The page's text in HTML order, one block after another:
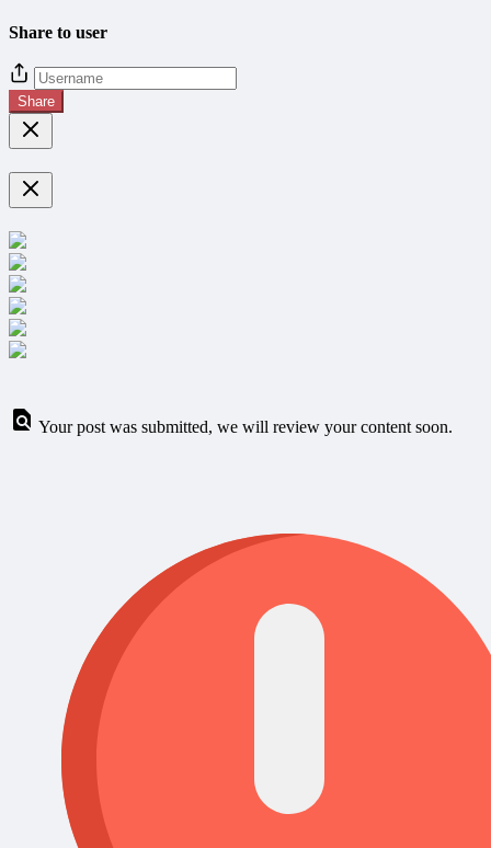
Share to user
Share
Your post was submitted, we will review your content soon.